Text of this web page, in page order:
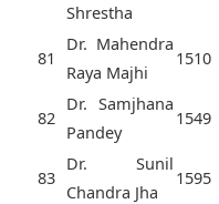
Shrestha
81
Dr. Mahendra
Raya Majhi
1510
82
Dr. Samjhana
Pandey
1549
83
Dr. Sunil
Chandra Jha
1595